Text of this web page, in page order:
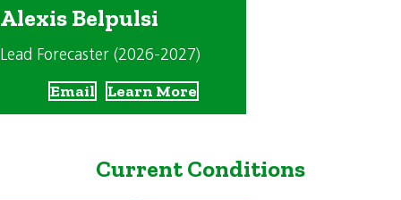
Alexis Belpulsi
Lead Forecaster (2026-2027)
Email Learn More
Current Conditions